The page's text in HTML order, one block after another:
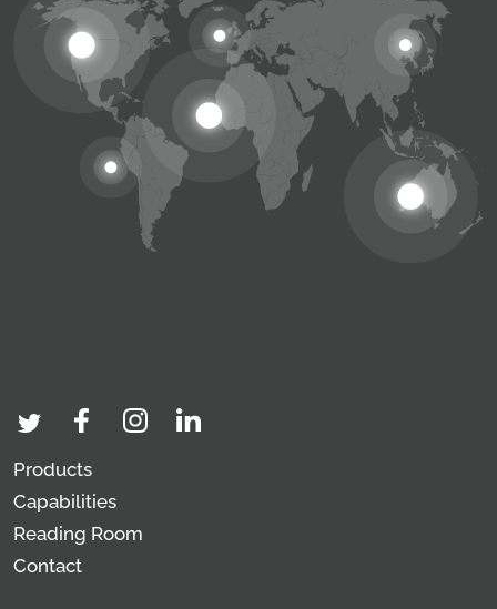
Products
Capabilities
Reading Room
Contact